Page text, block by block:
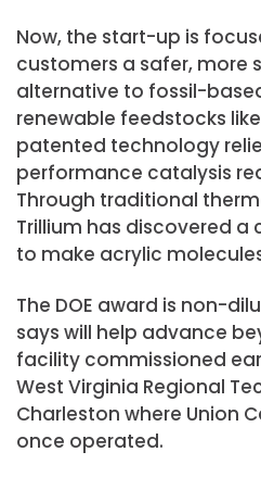
Now, the start-up is
customers a safer, more
alternative to fossil-
renewable feedstocks
patented technology
performance catalysis
Through traditional
Trillium has discovered
to make acrylic
The DOE award is non-
says will help advance
facility commissioned
West Virginia Regional
Charleston where Union
once operated.